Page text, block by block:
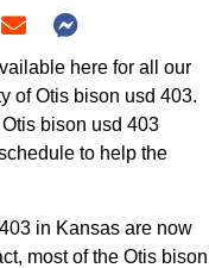
here for all our
of Otis bison usd 403.
bison usd 403
to help the
in Kansas are now
most of the Otis bison